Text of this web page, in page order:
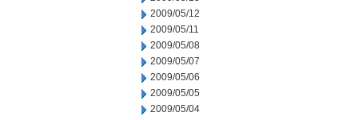
2009/05/12
2009/05/11
2009/05/08
2009/05/07
2009/05/06
2009/05/05
2009/05/04